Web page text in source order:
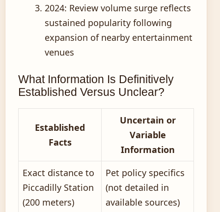
2024: Review volume surge reflects
sustained popularity following
expansion of nearby entertainment
venues
What Information Is Definitively
Established Versus Unclear?
Established
Facts
Uncertain or
Variable
Information
Exact distance to
Piccadilly Station
(200 meters)
Pet policy specifics
(not detailed in
available sources)